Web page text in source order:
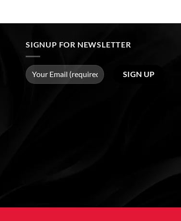
SIGNUP FOR NEWSLETTER